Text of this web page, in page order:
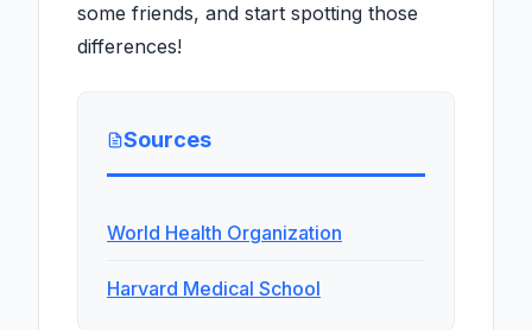
some friends, and start spotting those
differences!
Sources
World Health Organization
Harvard Medical School